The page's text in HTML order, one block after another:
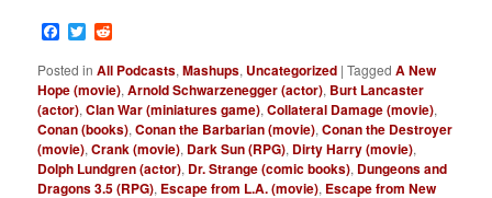
Facebook
Twitter
Posted in All Podcasts,Mashups, Uncategorized |Tagged A New
Hope (movie),Arnold Schwarzenegger (actor), Burt Lancaster
(actor),Clan War (miniatures game),Collateral Damage (movie),
Conan (books),Conan the Barbarian (movie),Conan the Destroyer
(movie),Crank (movie), Dark Sun (RPG), Dirty Harry (movie),
Dolph Lundgren (actor), Dr. Strange (comic books), Dungeons and
Dragons 3.5 (RPG), Escape from L.A. (movie), Escape from New